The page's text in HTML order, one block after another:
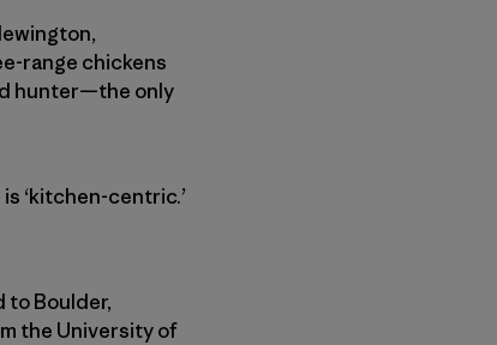
range chickens
hunter—the only
‘kitchen-centric.’
to Boulder,
the University of